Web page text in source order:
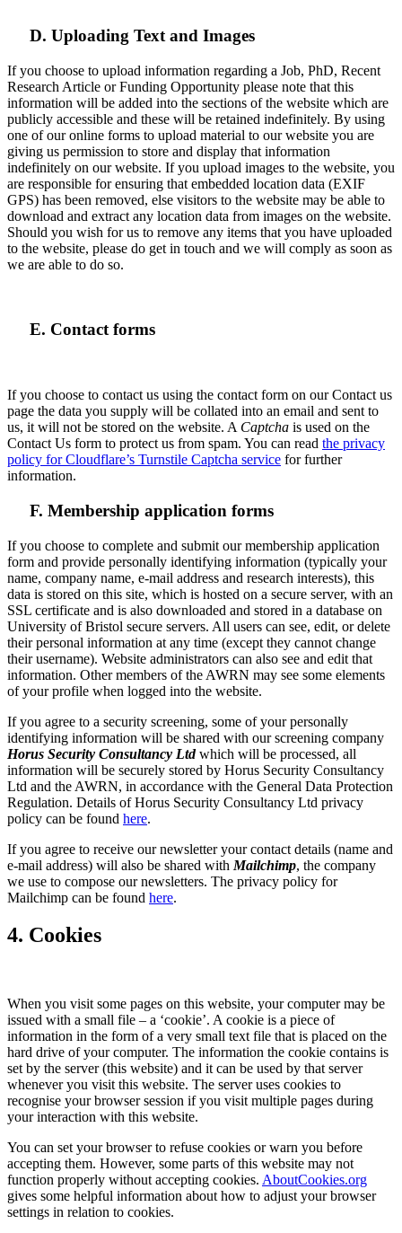
D. Uploading Text and Images
If you choose to upload information regarding a Job, PhD, Recent
Research Article or Funding Opportunity please note that this
information will be added into the sections of the website which are
publicly accessible and these will be retained indefinitely. By using
one of our online forms to upload material to our website you are
giving us permission to store and display that information
indefinitely on our website. If you upload images to the website, you
are responsible for ensuring that embedded location data (EXIF
GPS) has been removed, else visitors to the website may be able to
download and extract any location data from images on the website.
Should you wish for us to remove any items that you have uploaded
to the website, please do get in touch and we will comply as soon as
we are able to do so.
E. Contact forms
If you choose to contact us using the contact form on our Contact us
page the data you supply will be collated into an email and sent to
us, it will not be stored on the website. A Captcha is used on the
Contact Us form to protect us from spam. You can read the privacy
policy for Cloudflare’s Turnstile Captcha service for further
information.
F. Membership application forms
If you choose to complete and submit our membership application
form and provide personally identifying information (typically your
name, company name, e-mail address and research interests), this
data is stored on this site, which is hosted on a secure server, with an
SSL certificate and is also downloaded and stored in a database on
University of Bristol secure servers. All users can see, edit, or delete
their personal information at any time (except they cannot change
their username). Website administrators can also see and edit that
information. Other members of the AWRN may see some elements
of your profile when logged into the website.
If you agree to a security screening, some of your personally
identifying information will be shared with our screening company
Horus Security Consultancy Ltd which will be processed, all
information will be securely stored by Horus Security Consultancy
Ltd and the AWRN, in accordance with the General Data Protection
Regulation. Details of Horus Security Consultancy Ltd privacy
policy can be found here.
If you agree to receive our newsletter your contact details (name and
e-mail address) will also be shared with Mailchimp, the company
we use to compose our newsletters. The privacy policy for
Mailchimp can be found here.
4. Cookies
When you visit some pages on this website, your computer may be
issued with a small file – a ‘cookie’. A cookie is a piece of
information in the form of a very small text file that is placed on the
hard drive of your computer. The information the cookie contains is
set by the server (this website) and it can be used by that server
whenever you visit this website. The server uses cookies to
recognise your browser session if you visit multiple pages during
your interaction with this website.
You can set your browser to refuse cookies or warn you before
accepting them. However, some parts of this website may not
function properly without accepting cookies. AboutCookies.org
gives some helpful information about how to adjust your browser
settings in relation to cookies.